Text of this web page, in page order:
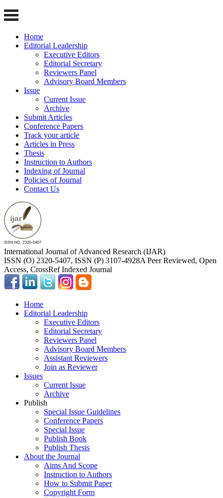
Home
Editorial Leadership
Executive Editors
Editorial Secretary
Reviewers Panel
Advisory Board Members
Issue
Current Issue
Archive
Submit Articles
Conference Papers
Track your article
Articles in Press
Thesis
Instruction to Authors
Indexing of Journal
Policies of Journal
Contact Us
International Journal of Advanced Research (IJAR)
ISSN (O) 2320-5407, ISSN (P) 3107-4928A Peer Reviewed, Open
Access, CrossRef Indexed Journal
Home
Editorial Leadership
Executive Editors
Editorial Secretary
Reviewers Panel
Advisory Board Members
Assistant Reviewers
Join as Reviewer
Issues
Current Issue
Archive
Publish
Special Issue Guidelines
Conference Papers
Special Issue
Publish Book
Publish Thesis
About the Journal
Aims And Scope
Instruction to Authors
How to Submit Paper
Copyright Form